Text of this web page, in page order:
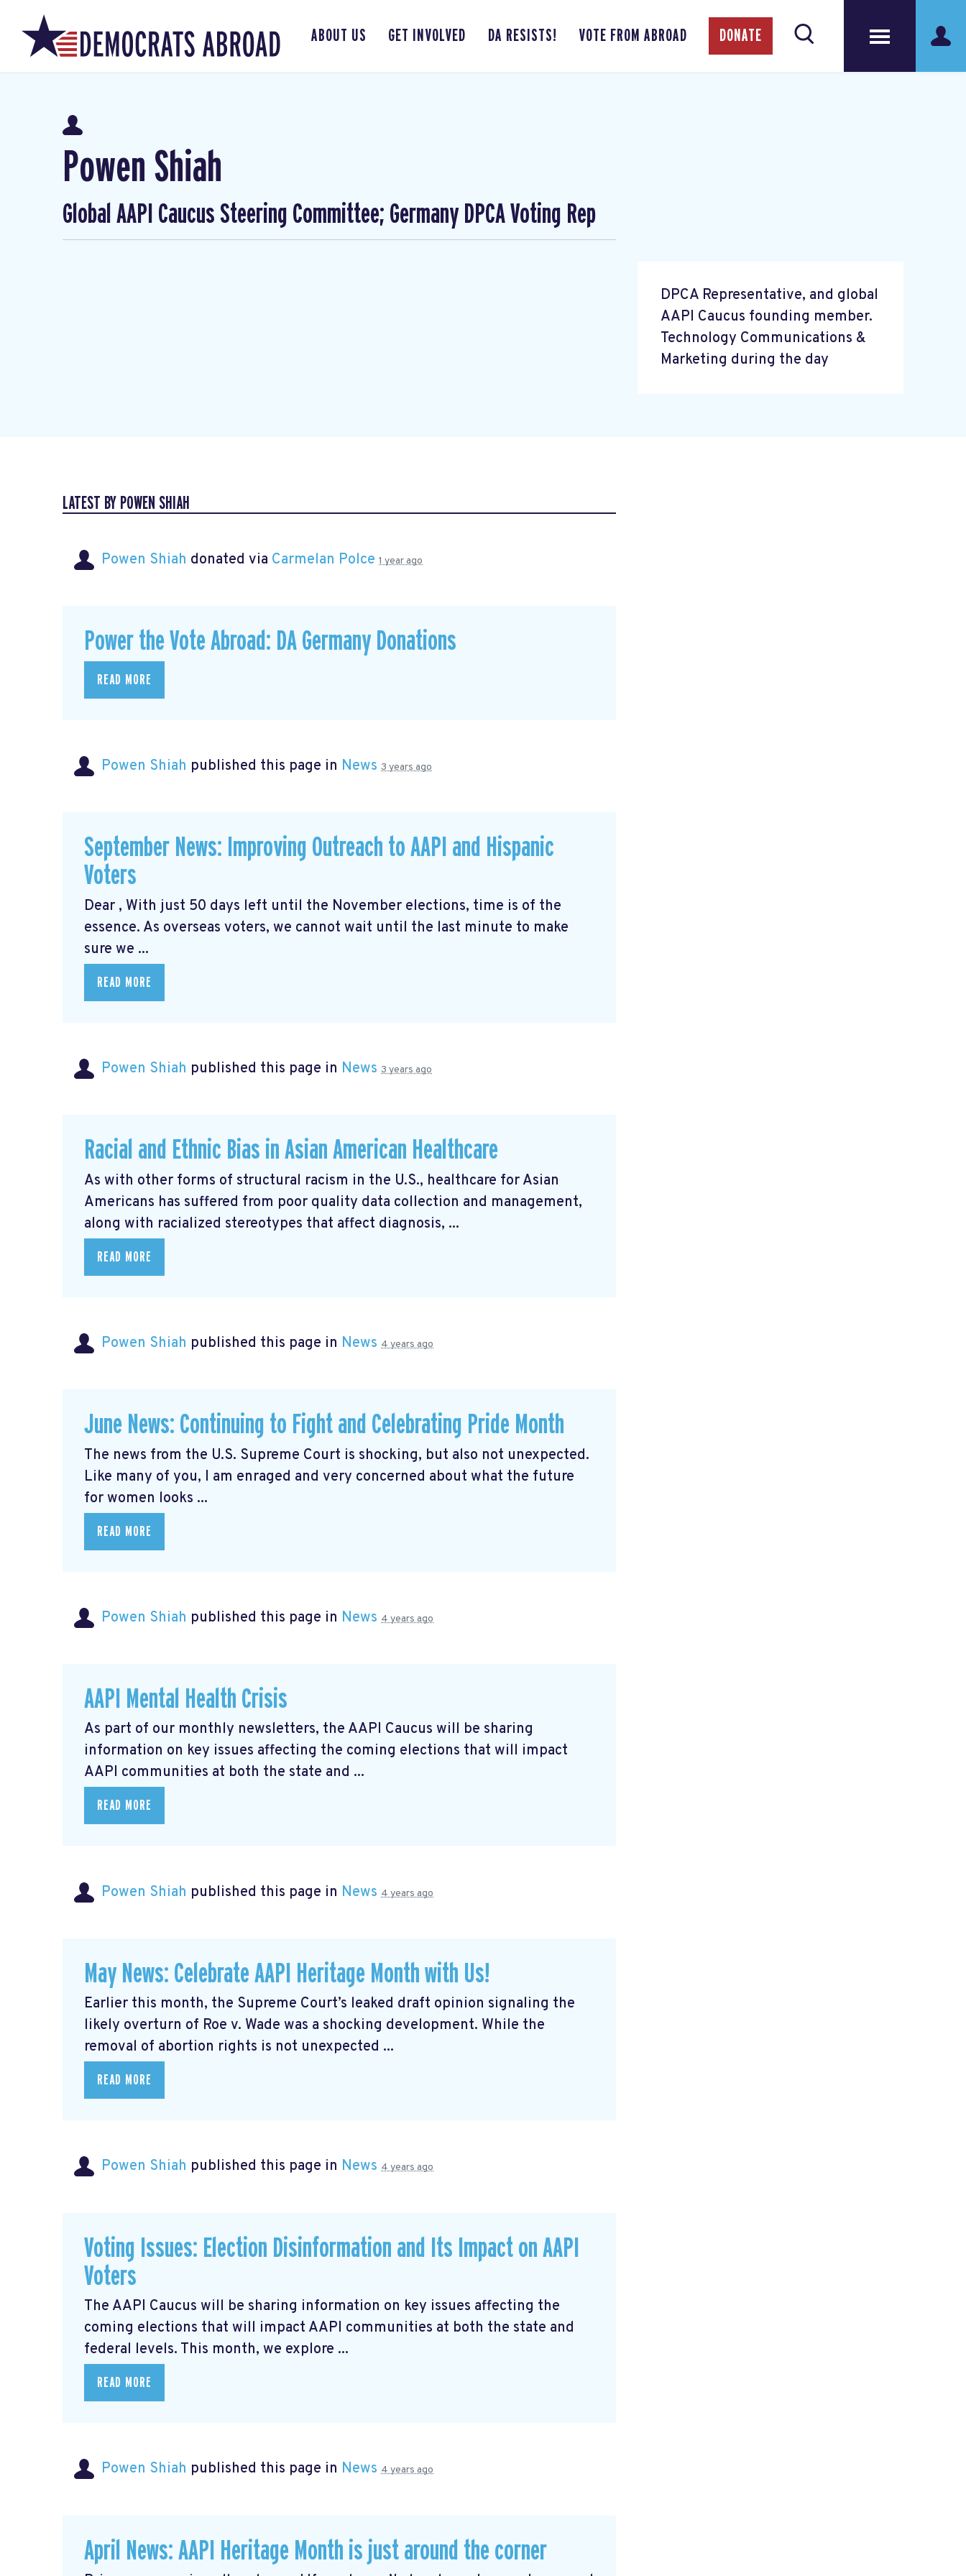
ABOUT US GET INVOLVED DA RESISTS! VOTE FROM ABROAD DONATE
Powen Shiah
Global AAPI Caucus Steering Committee; Germany DPCA Voting Rep
DPCA Representative, and global
AAPI Caucus founding member.
Technology Communications &
Marketing during the day
LATEST BY POWEN SHIAH
Powen Shiah donated via Carmelan Polce 1 year ago
Power the Vote Abroad: DA Germany Donations
READ MORE
Powen Shiah published this page in News 3 years ago
September News: Improving Outreach to AAPI and Hispanic
Voters
Dear , With just 50 days left until the November elections, time is of the
essence. As overseas voters, we cannot wait until the last minute to make
sure we ...
READ MORE
Powen Shiah published this page in News 3 years ago
Racial and Ethnic Bias in Asian American Healthcare
As with other forms of structural racism in the U.S., healthcare for Asian
Americans has suffered from poor quality data collection and management,
along with racialized stereotypes that affect diagnosis, ...
READ MORE
Powen Shiah published this page in News 4 years ago
June News: Continuing to Fight and Celebrating Pride Month
The news from the U.S. Supreme Court is shocking, but also not unexpected.
Like many of you, I am enraged and very concerned about what the future
for women looks ...
READ MORE
Powen Shiah published this page in News 4 years ago
AAPI Mental Health Crisis
As part of our monthly newsletters, the AAPI Caucus will be sharing
information on key issues affecting the coming elections that will impact
AAPI communities at both the state and ...
READ MORE
Powen Shiah published this page in News 4 years ago
May News: Celebrate AAPI Heritage Month with Us!
Earlier this month, the Supreme Court’s leaked draft opinion signaling the
likely overturn of Roe v. Wade was a shocking development. While the
removal of abortion rights is not unexpected ...
READ MORE
Powen Shiah published this page in News 4 years ago
Voting Issues: Election Disinformation and Its Impact on AAPI
Voters
The AAPI Caucus will be sharing information on key issues affecting the
coming elections that will impact AAPI communities at both the state and
federal levels. This month, we explore ...
READ MORE
Powen Shiah published this page in News 4 years ago
April News: AAPI Heritage Month is just around the corner